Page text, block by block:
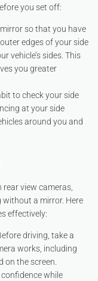
you set off:
so that you have
edges of your side
vehicle’s sides. This
you greater
to check your side
at your side
around you and
view cameras,
without a mirror. Here
effectively:
driving, take a
works, including
on the screen.
while